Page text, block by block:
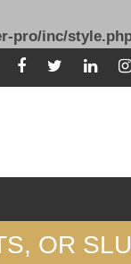
pro/inc/
OR